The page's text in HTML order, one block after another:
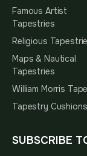
Famous Artist
Tapestries
Religious
Maps & Nautical
Tapestries
William Morris
Tapestry Cushions
SUBSCRIBE